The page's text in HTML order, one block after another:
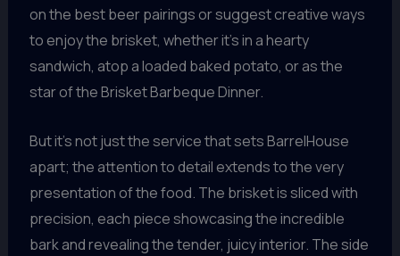
on the best beer pairings or suggest creative ways
to enjoy the brisket, whether it’s in a hearty
sandwich, atop a loaded baked potato, or as the
star of the Brisket Barbeque Dinner.
But it’s not just the service that sets BarrelHouse
apart; the attention to detail extends to the very
presentation of the food. The brisket is sliced with
precision, each piece showcasing the incredible
bark and revealing the tender, juicy interior. The side